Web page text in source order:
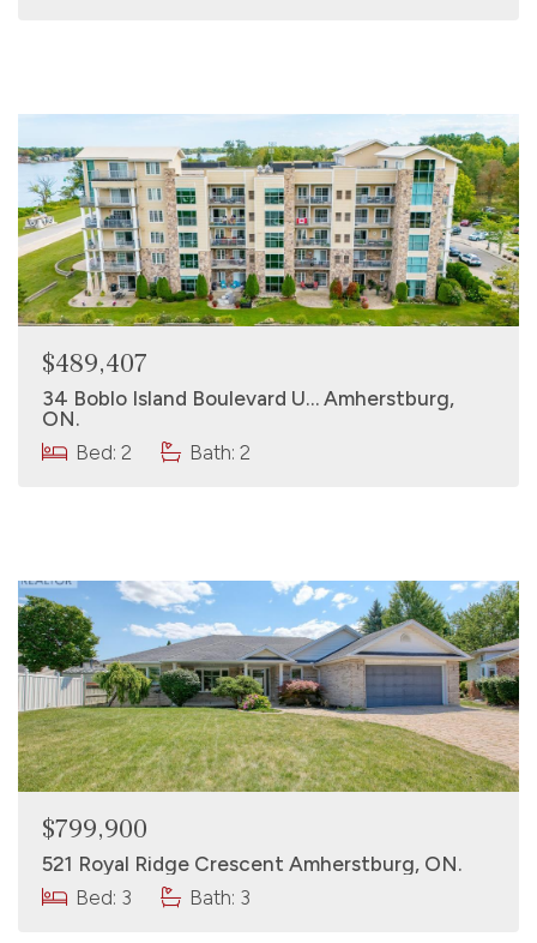
$489,407
34 Boblo Island Boulevard U… Amherstburg,
ON.
Bed: 2
Bath: 2
$799,900
521 Royal Ridge Crescent Amherstburg, ON.
Bed: 3
Bath: 3